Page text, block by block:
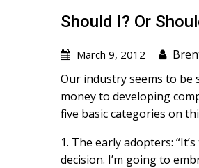
Should I? Or
March 9, 2012
Our industry seems to
money to developing
five basic categories on
1. The early adopters:
decision. I’m going to